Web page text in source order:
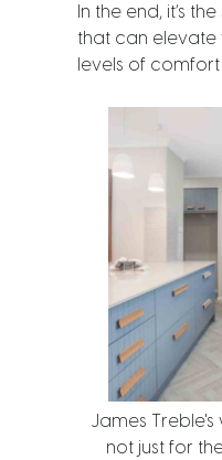
In the end, it’s
that can
levels of
James
not just for